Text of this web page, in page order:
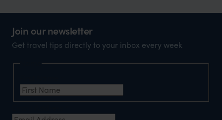
Join our newsletter
Get travel tips directly to your inbox every week